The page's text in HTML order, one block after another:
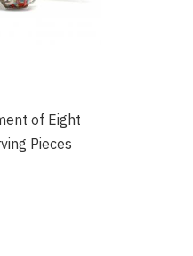
of Eight
Pieces